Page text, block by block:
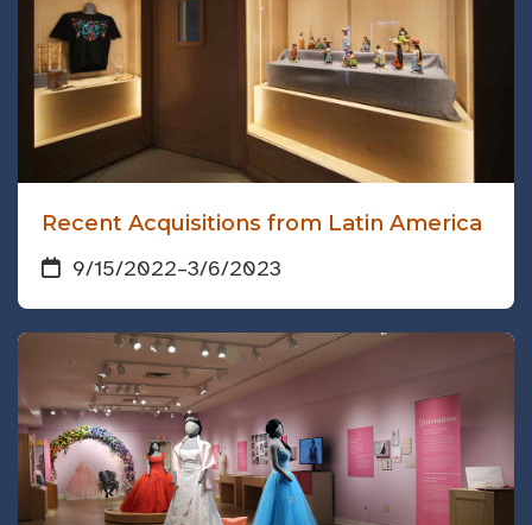
Recent Acquisitions from Latin America
9/15/2022–3/6/2023